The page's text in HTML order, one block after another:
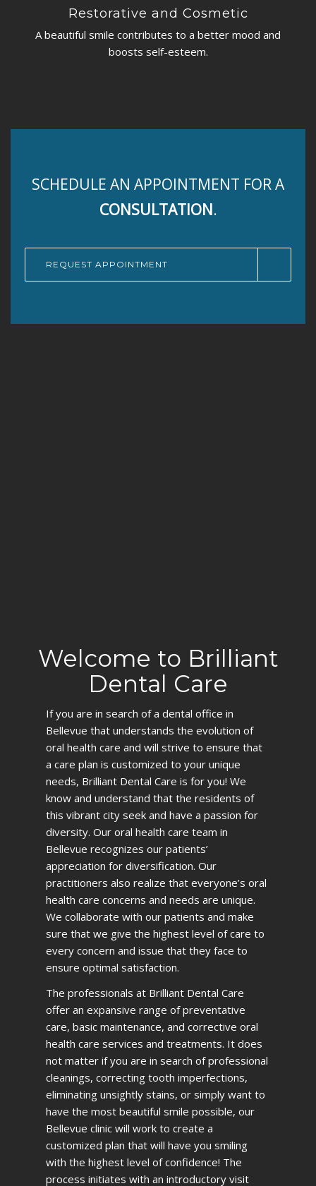
Restorative and Cosmetic
A beautiful smile contributes to a better mood and
boosts self-esteem.
SCHEDULE AN APPOINTMENT FOR A
CONSULTATION.
REQUEST APPOINTMENT
Welcome to Brilliant
Dental Care
If you are in search of a dental office in
Bellevue that understands the evolution of
oral health care and will strive to ensure that
a care plan is customized to your unique
needs, Brilliant Dental Care is for you! We
know and understand that the residents of
this vibrant city seek and have a passion for
diversity. Our oral health care team in
Bellevue recognizes our patients’
appreciation for diversification. Our
practitioners also realize that everyone’s oral
health care concerns and needs are unique.
We collaborate with our patients and make
sure that we give the highest level of care to
every concern and issue that they face to
ensure optimal satisfaction.
The professionals at Brilliant Dental Care
offer an expansive range of preventative
care, basic maintenance, and corrective oral
health care services and treatments. It does
not matter if you are in search of professional
cleanings, correcting tooth imperfections,
eliminating unsightly stains, or simply want to
have the most beautiful smile possible, our
Bellevue clinic will work to create a
customized plan that will have you smiling
with the highest level of confidence! The
process initiates with an introductory visit